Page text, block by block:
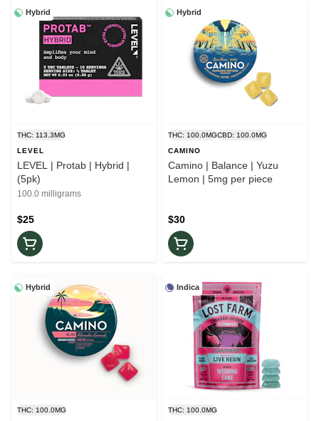
Hybrid
THC: 113.3MG
LEVEL
LEVEL | Protab | Hybrid |
(5pk)
100.0 milligrams
$25
Hybrid
THC: 100.0MGCBD: 100.0MG
CAMINO
Camino | Balance | Yuzu
Lemon | 5mg per piece
$30
Hybrid
THC: 100.0MG
Indica
THC: 100.0MG